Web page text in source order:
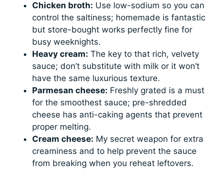
Chicken broth: Use low-sodium so you can
control the saltiness; homemade is fantastic
but store-bought works perfectly fine for
busy weeknights.
Heavy cream: The key to that rich, velvety
sauce; don’t substitute with milk or it won’t
have the same luxurious texture.
Parmesan cheese: Freshly grated is a must
for the smoothest sauce; pre-shredded
cheese has anti-caking agents that prevent
proper melting.
Cream cheese: My secret weapon for extra
creaminess and to help prevent the sauce
from breaking when you reheat leftovers.